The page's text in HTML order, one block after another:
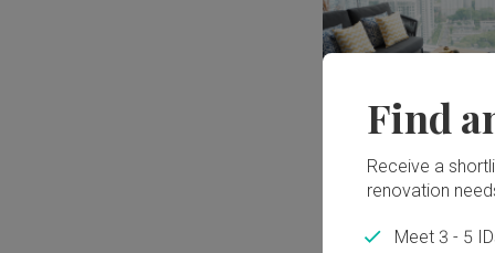
Find
Receive a
renovation
Meet 3 - 5